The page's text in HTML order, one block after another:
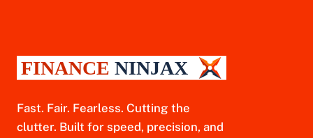
Fast. Fair. Fearless. Cutting the
clutter. Built for speed, precision, and